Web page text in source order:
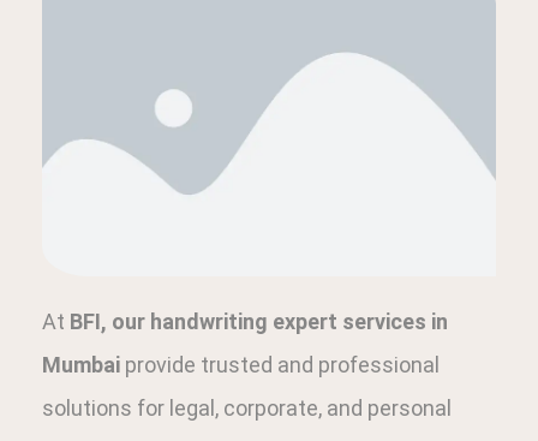
At BFI, our handwriting expert services in
Mumbai provide trusted and professional
solutions for legal, corporate, and personal